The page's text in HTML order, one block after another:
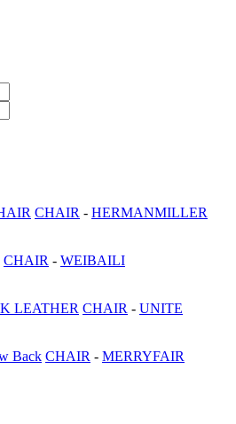
CHAIR - HERMANMILLER
CHAIR - WEIBAILI
LEATHER CHAIR - UNITE
Back CHAIR - MERRYFAIR